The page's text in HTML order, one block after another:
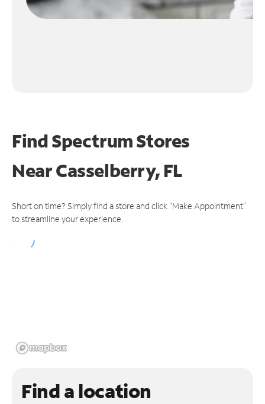
Find Spectrum Stores
NearCasselberry, FL
Short on time? Simply find a store and click "Make Appointment"
to streamline your experience.
Find a location